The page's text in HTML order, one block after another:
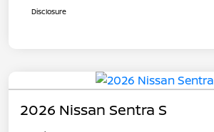
Disclosure
2026 Nissan Sentra S